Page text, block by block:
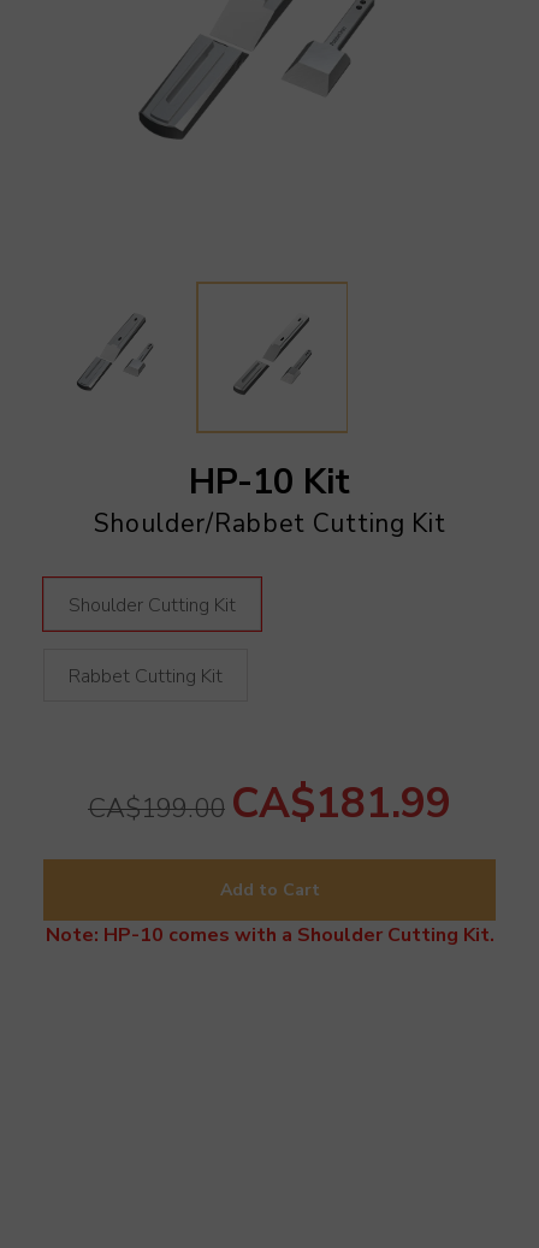
HP-10 Kit
Shoulder/Rabbet Cutting Kit
Shoulder Cutting Kit
Rabbet Cutting Kit
CA$199.00 CA$181.99
Add to Cart
Note: HP-10 comes with a Shoulder Cutting Kit.